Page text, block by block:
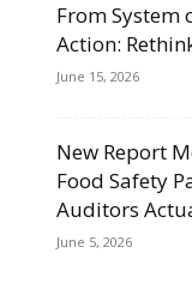
From System
Action:
June 15, 2026
New Report
Food Safety
Auditors
June 5, 2026